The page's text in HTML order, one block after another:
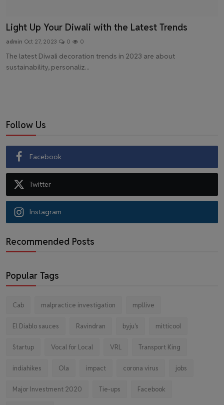
Light Up Your Diwali with the Latest Trends
admin Oct 27, 2023 0 0
The latest Diwali decoration trends in 2023 are about
sustainability, personaliz...
Follow Us
Facebook
Twitter
Instagram
Recommended Posts
Popular Tags
Cab malpractice investigation mpl.live
El Diablo sauces Ravindran byju's mitticool
Startup Vocal for Local VRL Transport King
indiahikes Ola impact corona virus jobs
Major Investment 2020 Tie-ups Facebook